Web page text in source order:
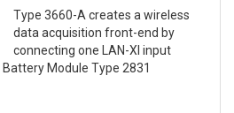
Type 3660-A creates a wireless
data acquisition front-end by
connecting one LAN-XI input
Module Type 2831